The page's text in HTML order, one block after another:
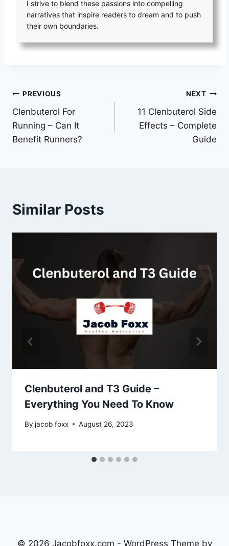
I strive to blend these passions into compelling
narratives that inspire readers to dream and to push
their own boundaries.
Post
navigation
PREVIOUS
Clenbuterol For
Running – Can It
Benefit Runners?
NEXT
11 Clenbuterol Side
Effects – Complete
Guide
Similar Posts
Clenbuterol and T3 Guide –
Everything You Need To Know
By jacob foxx August 26, 2023
© 2026 Jacobfoxx.com - WordPress Theme by